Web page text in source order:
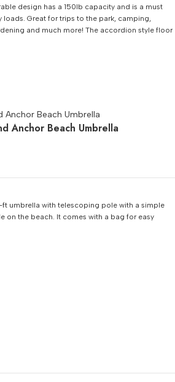
design has a 150lb capacity and is a must
loads. Great for trips to the park, camping,
and much more! The accordion style floor
Anchor Beach Umbrella
umbrella with telescoping pole with a simple
on the beach. It comes with a bag for easy